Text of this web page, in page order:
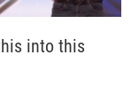
into this